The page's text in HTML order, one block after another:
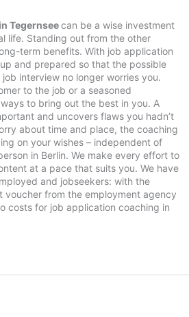
Tegernseecan be a wise investment
life. Standing out from the other
term benefits. With job application
and prepared so that the possible
interview no longer worries you.
to the job or a seasoned
to bring out the best in you. A
and uncovers flaws you hadn’t
about time and place, the coaching
on your wishes – independent of
in Berlin. We make every effort to
at a pace that suits you. We have
and jobseekers: with the
voucher from the employment agency
costs for job application coaching in